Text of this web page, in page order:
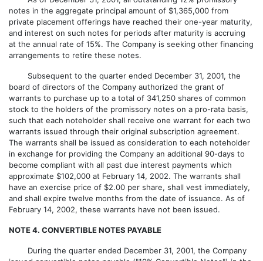
notes in the aggregate principal amount of $1,365,000 from
private placement offerings have reached their one-year maturity,
and interest on such notes for periods after maturity is accruing
at the annual rate of 15%. The Company is seeking other financing
arrangements to retire these notes.
Subsequent to the quarter ended December 31, 2001, the
board of directors of the Company authorized the grant of
warrants to purchase up to a total of 341,250 shares of common
stock to the holders of the promissory notes on a pro-rata basis,
such that each noteholder shall receive one warrant for each two
warrants issued through their original subscription agreement.
The warrants shall be issued as consideration to each noteholder
in exchange for providing the Company an additional 90-days to
become compliant with all past due interest payments which
approximate $102,000 at February 14, 2002. The warrants shall
have an exercise price of $2.00 per share, shall vest immediately,
and shall expire twelve months from the date of issuance. As of
February 14, 2002, these warrants have not been issued.
NOTE 4. CONVERTIBLE NOTES PAYABLE
During the quarter ended December 31, 2001, the Company